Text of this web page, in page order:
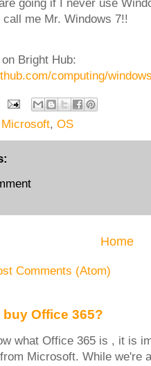
going if I never use
call me Mr. Windows 7!!
Bright Hub:
computing/
Microsoft, OS
Home
Comments (Atom)
Office 365?
what Office 365 is , it is
Microsoft. While we're